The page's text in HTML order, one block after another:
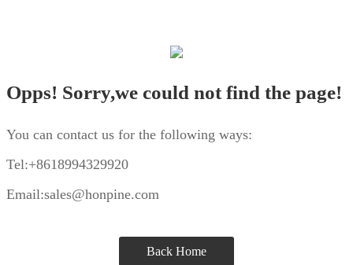
Opps! Sorry,we could not find the page!
You can contact us for the following ways:
Tel:+8618994329920
Email:sales@honpine.com
Back Home